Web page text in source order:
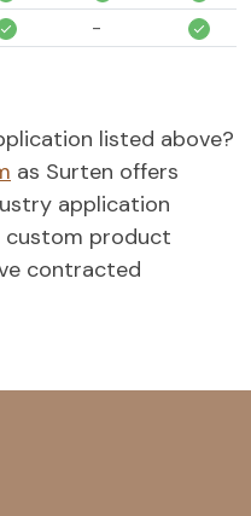
-
-
listed above?
as Surten offers
application
custom product
contracted